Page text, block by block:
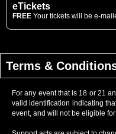
eTickets
FREE Your tickets will be e-
Terms &
For any event that is 18 or 21
valid identification indicating
event, and will not be eligible